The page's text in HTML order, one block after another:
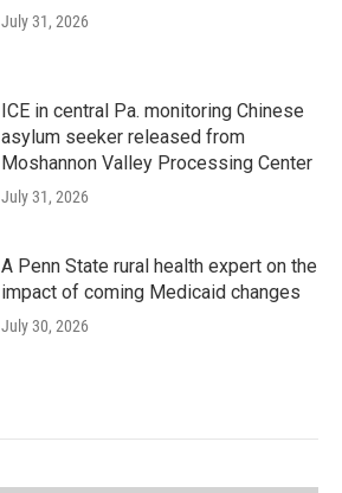
July 31, 2026
ICE in central Pa. monitoring Chinese
asylum seeker released from
Moshannon Valley Processing Center
July 31, 2026
A Penn State rural health expert on the
impact of coming Medicaid changes
July 30, 2026